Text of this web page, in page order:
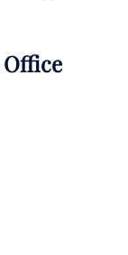
Office